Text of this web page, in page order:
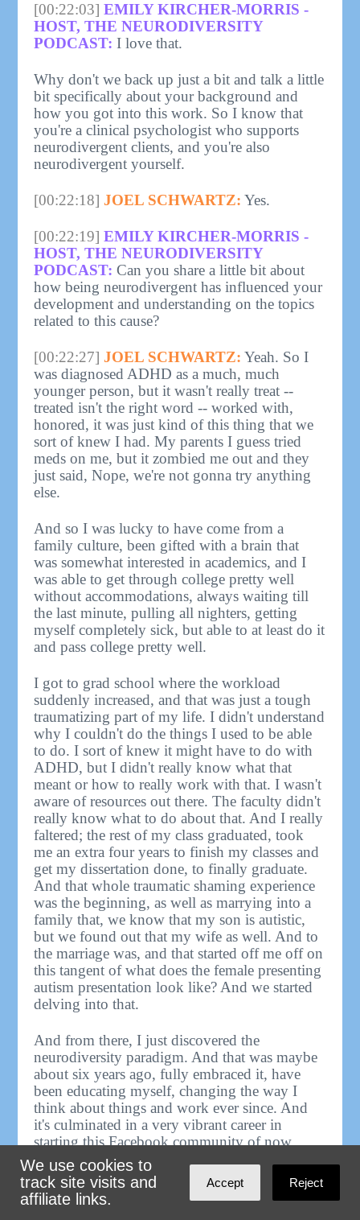
[00:22:03] EMILY KIRCHER-MORRIS -
HOST, THE NEURODIVERSITY
PODCAST: I love that.
Why don't we back up just a bit and talk a little
bit specifically about your background and
how you got into this work. So I know that
you're a clinical psychologist who supports
neurodivergent clients, and you're also
neurodivergent yourself.
[00:22:18] JOEL SCHWARTZ: Yes.
[00:22:19] EMILY KIRCHER-MORRIS -
HOST, THE NEURODIVERSITY
PODCAST: Can you share a little bit about
how being neurodivergent has influenced your
development and understanding on the topics
related to this cause?
[00:22:27] JOEL SCHWARTZ: Yeah. So I
was diagnosed ADHD as a much, much
younger person, but it wasn't really treat --
treated isn't the right word -- worked with,
honored, it was just kind of this thing that we
sort of knew I had. My parents I guess tried
meds on me, but it zombied me out and they
just said, Nope, we're not gonna try anything
else.
And so I was lucky to have come from a
family culture, been gifted with a brain that
was somewhat interested in academics, and I
was able to get through college pretty well
without accommodations, always waiting till
the last minute, pulling all nighters, getting
myself completely sick, but able to at least do it
and pass college pretty well.
I got to grad school where the workload
suddenly increased, and that was just a tough
traumatizing part of my life. I didn't understand
why I couldn't do the things I used to be able
to do. I sort of knew it might have to do with
ADHD, but I didn't really know what that
meant or how to really work with that. I wasn't
aware of resources out there. The faculty didn't
really know what to do about that. And I really
faltered; the rest of my class graduated, took
me an extra four years to finish my classes and
get my dissertation done, to finally graduate.
And that whole traumatic shaming experience
was the beginning, as well as marrying into a
family that, we know that my son is autistic,
but we found out that my wife as well. And to
the marriage was, and that started off me off on
this tangent of what does the female presenting
autism presentation look like? And we started
delving into that.
And from there, I just discovered the
neurodiversity paradigm. And that was maybe
about six years ago, fully embraced it, have
been educating myself, changing the way I
think about things and work ever since. And
it's culminated in a very vibrant career in
starting this Facebook community of now
6,000 people, where neurodiversity is my
bread and butter, is my business, but it also is
my bread and butter in life, that without this,
without this idea, my own life wouldn't work.
We use cookies to
track site visits and
affiliate links.
Accept Reject